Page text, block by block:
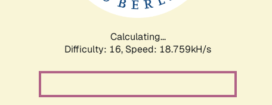
Calculating...
Difficulty: 16, Speed: 18.759kH/s